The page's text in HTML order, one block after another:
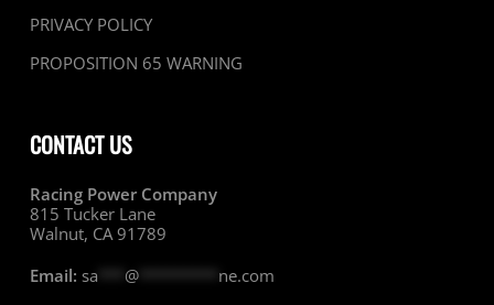
PRIVACY POLICY
PROPOSITION 65 WARNING
CONTACT US
Racing Power Company
815 Tucker Lane
Walnut, CA 91789
Email: sa @********* ne.com